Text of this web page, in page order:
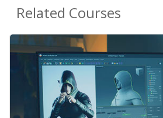
Related Courses